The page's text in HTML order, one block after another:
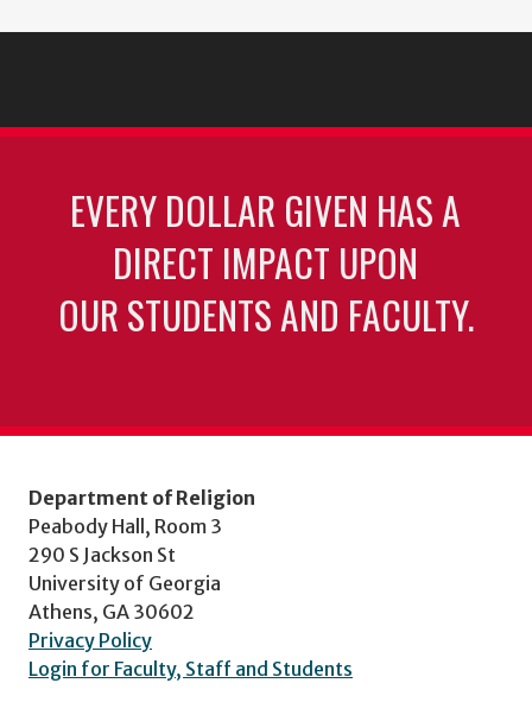
EVERY DOLLAR GIVEN HAS A
DIRECT IMPACT UPON
OUR STUDENTS AND FACULTY.
Department of Religion
Peabody Hall, Room 3
290 S Jackson St
University of Georgia
Athens, GA 30602
Privacy Policy
Login for Faculty, Staff and Students